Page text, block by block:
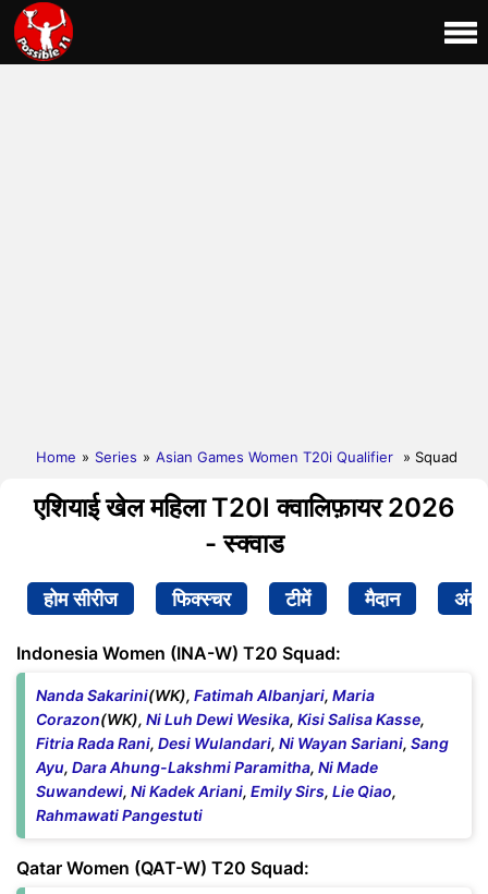
Home » Series » Asian Games Women T20i Qualifier » Squad
एशियाई खेल महिला T20I क्वालिफ़ायर 2026
- स्क्वाड
होम सीरीज फिक्स्चर टीमें मैदान अंक
Indonesia Women (INA-W) T20 Squad:
Nanda Sakarini(WK), Fatimah Albanjari, Maria
Corazon(WK), Ni Luh Dewi Wesika, Kisi Salisa Kasse,
Fitria Rada Rani, Desi Wulandari, Ni Wayan Sariani, Sang
Ayu, Dara Ahung-Lakshmi Paramitha, Ni Made
Suwandewi, Ni Kadek Ariani, Emily Sirs, Lie Qiao,
Rahmawati Pangestuti
Qatar Women (QAT-W) T20 Squad: